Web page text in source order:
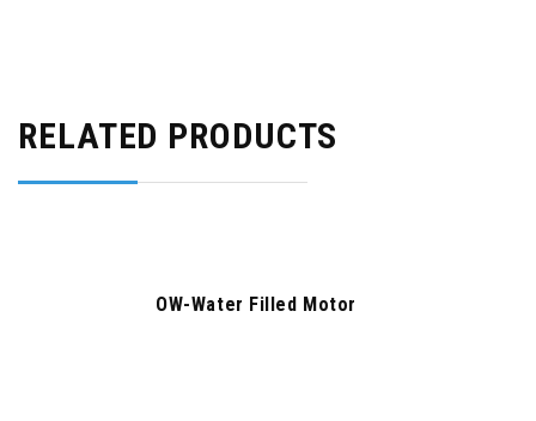
RELATED PRODUCTS
OW-Water Filled Motor